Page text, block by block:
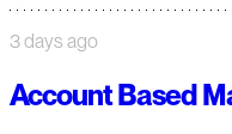
3 days ago
Account Based